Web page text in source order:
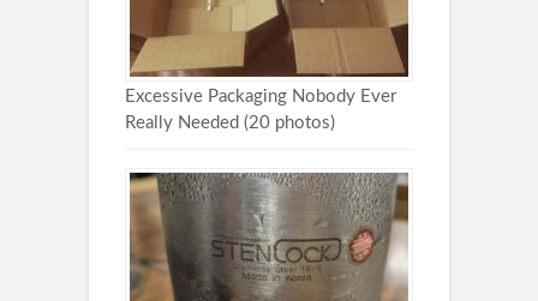
Excessive Packaging Nobody Ever
Really Needed (20 photos)